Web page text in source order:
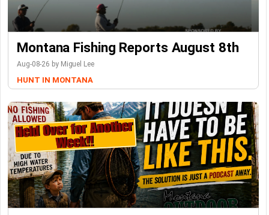
Montana Fishing Reports August 8th
Aug-08-26 by Miguel Lee
HUNT IN MONTANA